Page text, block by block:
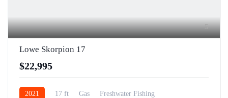
5
Lowe Skorpion 17
$22,995
2021 17 ft Gas Freshwater Fishing